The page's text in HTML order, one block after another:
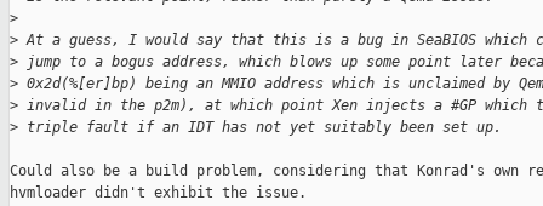
>
> At a guess, I would say that this is a bug in SeaBIOS which
> jump to a bogus address, which blows up some point later
> 0x2d(%[er]bp) being an MMIO address which is unclaimed by
> invalid in the p2m), at which point Xen injects a #GP which
> triple fault if an IDT has not yet suitably been set up.
Could also be a build problem, considering that Konrad's own
hvmloader didn't exhibit the issue.